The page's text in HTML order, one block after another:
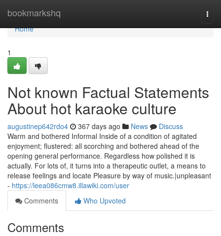
bookmarkshq
Home
Home
1
Not known Factual Statements
About hot karaoke culture
augustinep642rdo4 367 days ago News
Discuss
Warm and bothered Informal Inside of a condition of agitated
enjoyment; flustered: all scorching and bothered ahead of the
opening general performance. Regardless how polished it is
actually. For lots of, it turns into a therapeutic outlet, a means to
release feelings and locate Pleasure by way of music.|unpleasant
- https://leea086cmw8.illawiki.com/user
Comments
Who Upvoted
Comments